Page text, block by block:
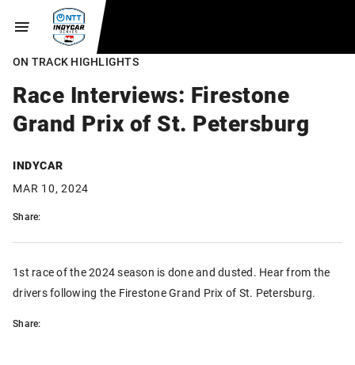
ON TRACK HIGHLIGHTS
Race Interviews: Firestone
Grand Prix of St. Petersburg
INDYCAR
MAR 10, 2024
Share:
1st race of the 2024 season is done and dusted. Hear from the
drivers following the Firestone Grand Prix of St. Petersburg.
Share: